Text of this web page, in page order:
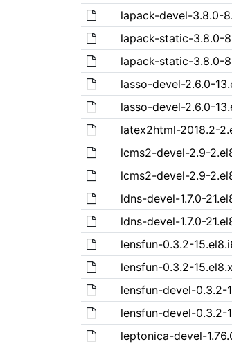
lapack-devel-3.8.0-
lapack-static-3.8.0-
lapack-static-3.8.0-
lasso-devel-2.6.0-
lasso-devel-2.6.0-
latex2html-2018.2-
lcms2-devel-2.9-
lcms2-devel-2.9-
ldns-devel-1.7.0-
ldns-devel-1.7.0-
lensfun-0.3.2-
lensfun-0.3.2-
lensfun-devel-0.3.2-
lensfun-devel-0.3.2-
leptonica-devel-